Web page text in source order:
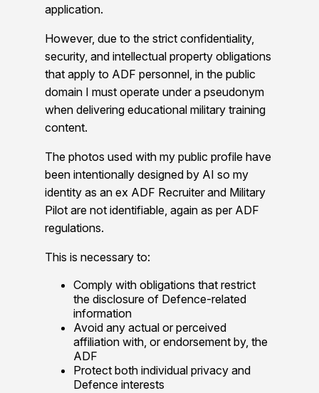
application.
However, due to the strict confidentiality,
security, and intellectual property obligations
that apply to ADF personnel, in the public
domain I must operate under a pseudonym
when delivering educational military training
content.
The photos used with my public profile have
been intentionally designed by AI so my
identity as an ex ADF Recruiter and Military
Pilot are not identifiable, again as per ADF
regulations.
This is necessary to:
Comply with obligations that restrict
the disclosure of Defence-related
information
Avoid any actual or perceived
affiliation with, or endorsement by, the
ADF
Protect both individual privacy and
Defence interests